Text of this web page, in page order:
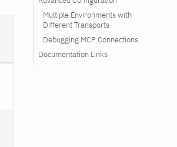
Multiple Environments with
Different Transports
Debugging MCP Connections
Documentation Links